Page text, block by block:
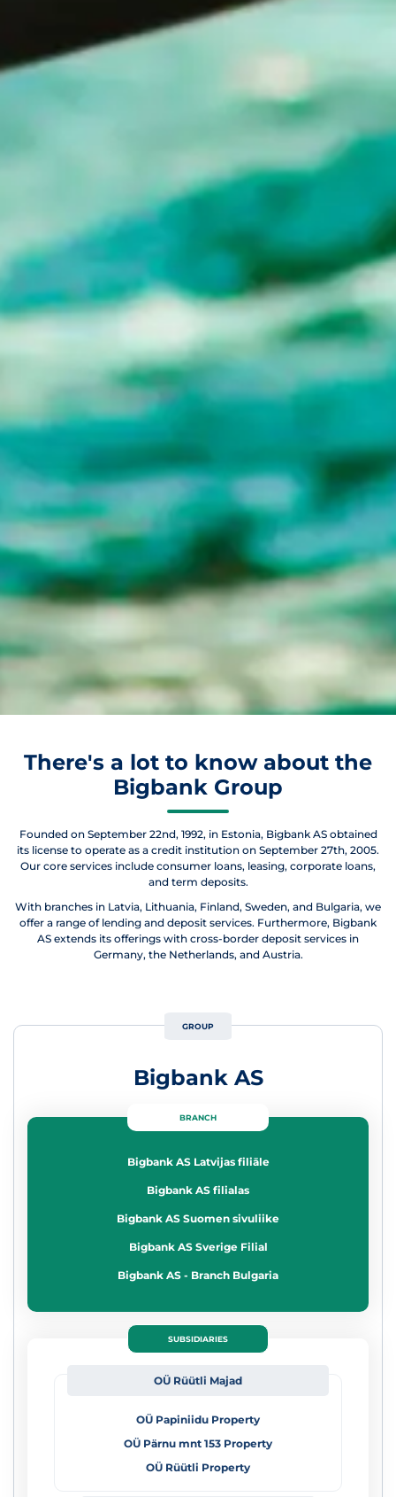
There's a lot to know about the
Bigbank Group
Founded on September 22nd, 1992, in Estonia, Bigbank AS obtained
its license to operate as a credit institution on September 27th, 2005.
Our core services include consumer loans, leasing, corporate loans,
and term deposits.
With branches in Latvia, Lithuania, Finland, Sweden, and Bulgaria, we
offer a range of lending and deposit services. Furthermore, Bigbank
AS extends its offerings with cross-border deposit services in
Germany, the Netherlands, and Austria.
GROUP
Bigbank AS
BRANCH
Bigbank AS Latvijas filiāle
Bigbank AS filialas
Bigbank AS Suomen sivuliike
Bigbank AS Sverige Filial
Bigbank AS - Branch Bulgaria
SUBSIDIARIES
OÜ Rüütli Majad
OÜ Papiniidu Property
OÜ Pärnu mnt 153 Property
OÜ Rüütli Property